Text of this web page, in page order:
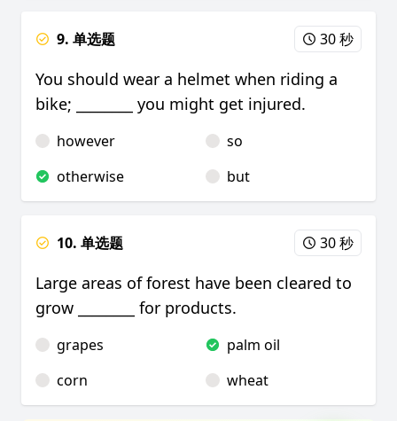
9. 单选题 30 秒
You should wear a helmet when riding a
bike; ________ you might get injured.
however
so
otherwise
but
10. 单选题 30 秒
Large areas of forest have been cleared to
grow ________ for products.
grapes
palm oil
corn
wheat